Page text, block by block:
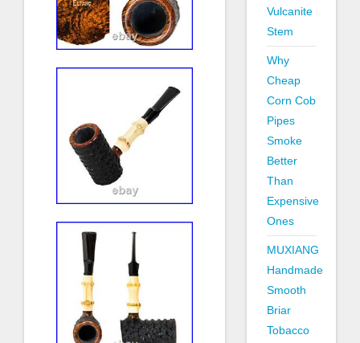
Vulcanite
Stem
Why
Cheap
Corn Cob
Pipes
Smoke
Better
Than
Expensive
Ones
MUXIANG
Handmade
Smooth
Briar
Tobacco